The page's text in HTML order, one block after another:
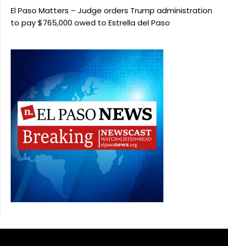
El Paso Matters – Judge orders Trump administration
to pay $765,000 owed to Estrella del Paso